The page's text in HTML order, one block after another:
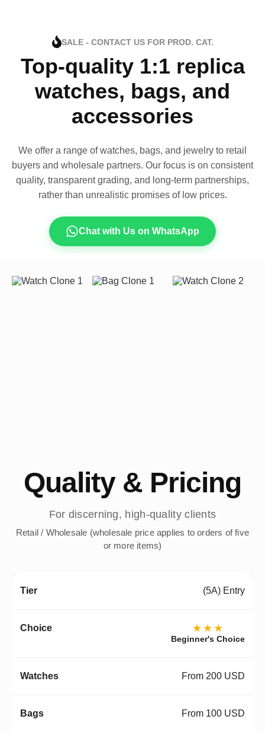
SALE - CONTACT US FOR PROD. CAT.
Top-quality 1:1 replica
watches, bags, and
accessories
We offer a range of watches, bags, and jewelry to retail
buyers and wholesale partners. Our focus is on consistent
quality, transparent grading, and long-term partnerships,
rather than unrealistic promises of low prices.
Chat with Us on WhatsApp
Quality & Pricing
For discerning, high-quality clients
Retail / Wholesale (wholesale price applies to orders of five
or more items)
(5A) Entry
★★★
Beginner's Choice
From 200 USD
From 100 USD